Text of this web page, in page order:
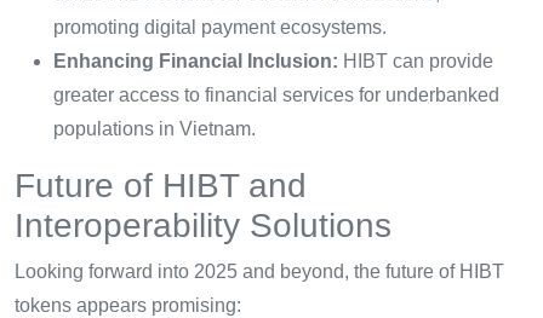
promoting digital payment ecosystems.
Enhancing Financial Inclusion: HIBT can provide
greater access to financial services for underbanked
populations in Vietnam.
Future of HIBT and
Interoperability Solutions
Looking forward into 2025 and beyond, the future of HIBT
tokens appears promising: